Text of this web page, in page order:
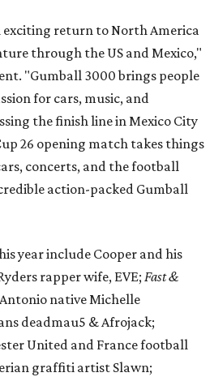
exciting return to North America
through the US and Mexico,"
"Gumball 3000 brings people
for cars, music, and
the finish line in Mexico City
26 opening match takes things
concerts, and the football
action-packed Gumball
year include Cooper and his
rapper wife, EVE; Fast &
native Michelle
deadmau5 & Afrojack;
United and France football
graffiti artist Slawn;